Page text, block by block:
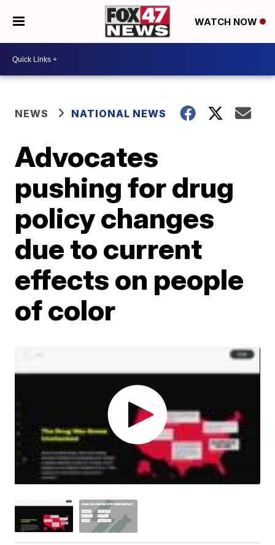
WATCH NOW
NEWS NATIONAL NEWS
Advocates
pushing for drug
policy changes
due to current
effects on people
of color